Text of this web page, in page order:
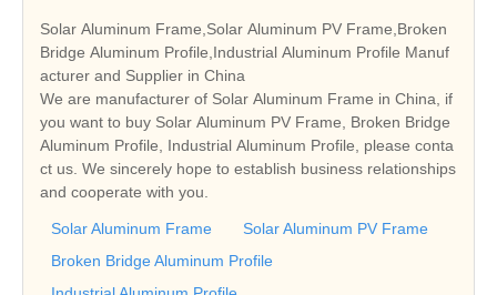
Solar Aluminum Frame,Solar Aluminum PV Frame,Broken
Bridge Aluminum Profile,Industrial Aluminum Profile Manuf
acturer and Supplier in China
We are manufacturer of Solar Aluminum Frame in China, if
you want to buy Solar Aluminum PV Frame, Broken Bridge
Aluminum Profile, Industrial Aluminum Profile, please conta
ct us. We sincerely hope to establish business relationships
and cooperate with you.
Solar Aluminum Frame
Solar Aluminum PV Frame
Broken Bridge Aluminum Profile